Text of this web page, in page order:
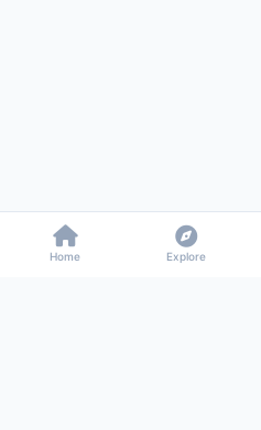
Home Explore